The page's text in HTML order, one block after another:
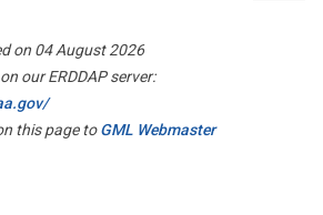
on 04 August 2026
our ERDDAP server:
this page toGML Webmaster